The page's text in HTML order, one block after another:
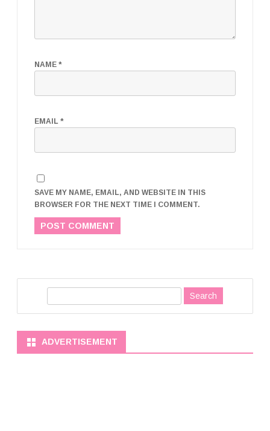
NAME *
EMAIL *
SAVE MY NAME, EMAIL, AND WEBSITE IN THIS
BROWSER FOR THE NEXT TIME I COMMENT.
c
ADVERTISEMENT